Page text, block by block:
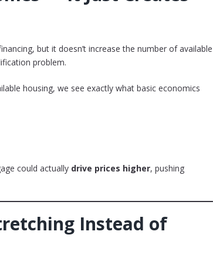
but it doesn’t increase the number of available
problem.
housing, we see exactly what basic economics
could actually drive prices higher, pushing
Instead of